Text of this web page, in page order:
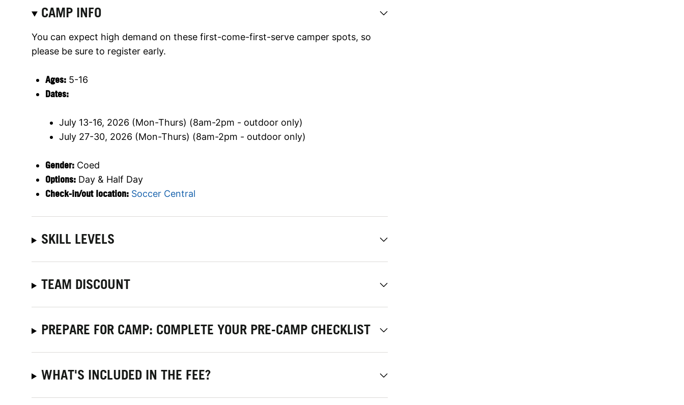
CAMP INFO
You can expect high demand on these first-come-first-serve camper spots, so
please be sure to register early.
Ages: 5-16
Dates:
July 13-16, 2026 (Mon-Thurs) (8am-2pm - outdoor only)
July 27-30, 2026 (Mon-Thurs) (8am-2pm - outdoor only)
Gender: Coed
Options: Day & Half Day
Check-in/out location: Soccer Central
SKILL LEVELS
TEAM DISCOUNT
PREPARE FOR CAMP: COMPLETE YOUR PRE-CAMP CHECKLIST
WHAT'S INCLUDED IN THE FEE?